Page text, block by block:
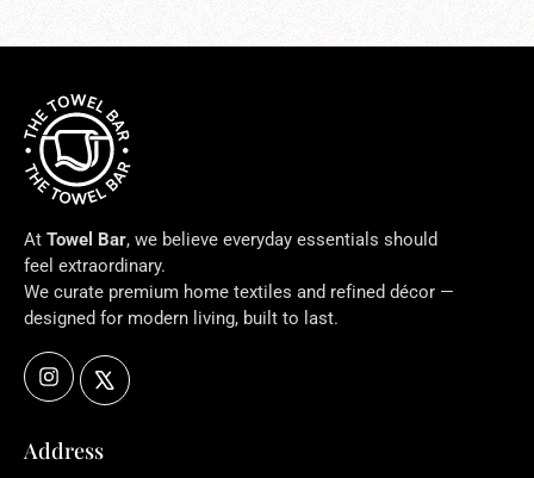
At Towel Bar, we believe everyday essentials should
feel extraordinary.
We curate premium home textiles and refined décor —
designed for modern living, built to last.
Instagram
Address